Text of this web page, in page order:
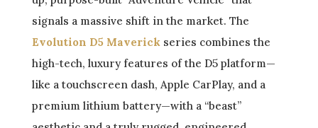
signals a massive shift in the market. The
Evolution D5 Maverickseries combines the
high-tech, luxury features of the D5 platform—
like a touchscreen dash, Apple CarPlay, and a
premium lithium battery—with a “beast”